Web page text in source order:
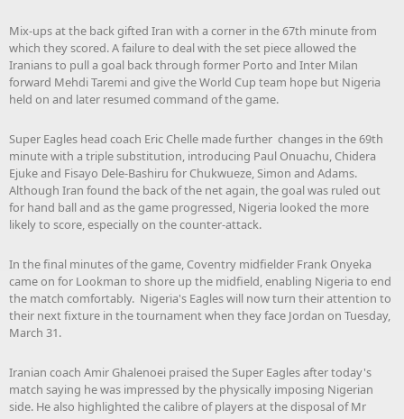
Mix-ups at the back gifted Iran with a corner in the 67th minute from
which they scored. A failure to deal with the set piece allowed the
Iranians to pull a goal back through former Porto and Inter Milan
forward Mehdi Taremi and give the World Cup team hope but Nigeria
held on and later resumed command of the game.
Super Eagles head coach Eric Chelle made further changes in the 69th
minute with a triple substitution, introducing Paul Onuachu, Chidera
Ejuke and Fisayo Dele-Bashiru for Chukwueze, Simon and Adams.
Although Iran found the back of the net again, the goal was ruled out
for hand ball and as the game progressed, Nigeria looked the more
likely to score, especially on the counter-attack.
In the final minutes of the game, Coventry midfielder Frank Onyeka
came on for Lookman to shore up the midfield, enabling Nigeria to end
the match comfortably. Nigeria's Eagles will now turn their attention to
their next fixture in the tournament when they face Jordan on Tuesday,
March 31.
Iranian coach Amir Ghalenoei praised the Super Eagles after today's
match saying he was impressed by the physically imposing Nigerian
side. He also highlighted the calibre of players at the disposal of Mr